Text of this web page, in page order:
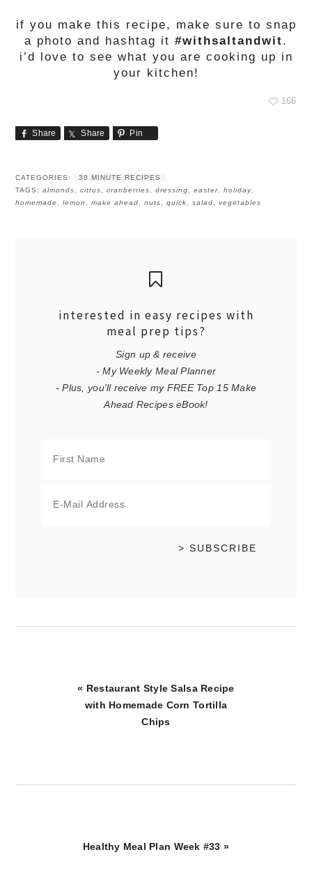
if you make this recipe, make sure to snap
a photo and hashtag it #withsaltandwit.
i’d love to see what you are cooking up in
your kitchen!
166
Share Share Pin
CATEGORIES:
30 MINUTE RECIPES
TAGS:almonds ,citrus ,cranberries ,dressing ,easter ,holiday
homemade
,lemon ,make ahead ,nuts ,quick ,salad ,vegetables
interested in easy recipes with
meal prep tips?
Sign up & receive
- My Weekly Meal Planner
- Plus, you'll receive my FREE Top 15 Make
Ahead Recipes eBook!
Previous
Post:
« Restaurant Style Salsa Recipe
with Homemade Corn Tortilla
Chips
Next
Healthy Meal Plan Week #33 »